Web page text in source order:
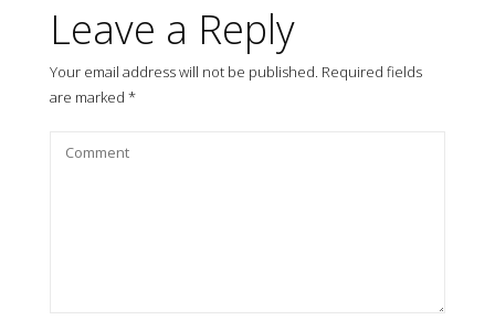
Leave a Reply
Your email address will not be published. Required fields
are marked *